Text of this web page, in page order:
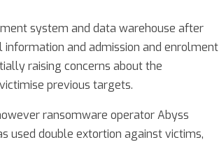
system and data warehouse after
and admission and enrolment
raising concerns about the
previous targets.
ransomware operator Abyss
used double extortion against victims,